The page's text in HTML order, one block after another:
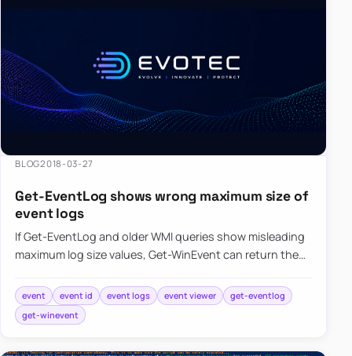
BLOG2018-03-27
Get-EventLog shows wrong maximum size of
event logs
If Get-EventLog and older WMI queries show misleading
maximum log size values, Get-WinEvent can return the
event event id event logs event viewer
get-eventlog
get-winevent